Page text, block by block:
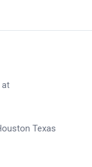
at
Texas